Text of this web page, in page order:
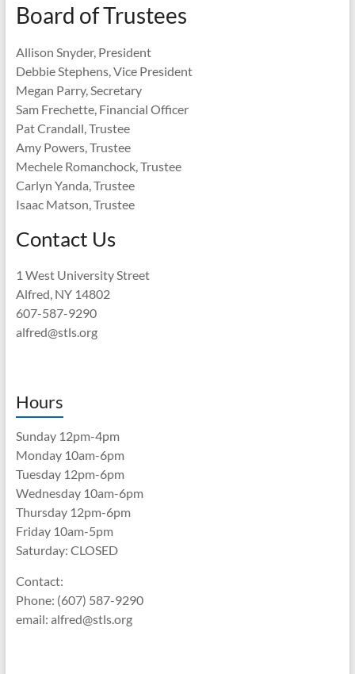
Board of Trustees
Allison Snyder, President
Debbie Stephens, Vice President
Megan Parry, Secretary
Sam Frechette, Financial Officer
Pat Crandall, Trustee
Amy Powers, Trustee
Mechele Romanchock, Trustee
Carlyn Yanda, Trustee
Isaac Matson, Trustee
Contact Us
1 West University Street
Alfred, NY 14802
607-587-9290
alfred@stls.org
Hours
Sunday 12pm-4pm
Monday 10am-6pm
Tuesday 12pm-6pm
Wednesday 10am-6pm
Thursday 12pm-6pm
Friday 10am-5pm
Saturday: CLOSED
Contact:
Phone: (607) 587-9290
email: alfred@stls.org